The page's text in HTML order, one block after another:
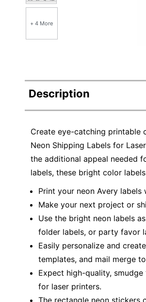
+ 4 More
Description
Create eye-catching printable
Neon Shipping Labels for
the additional appeal needed
labels, these bright color
Print your neon Avery labels
Make your next project or
Use the bright neon labels
folder labels, or party favor
Easily personalize and
templates, and mail merge
Expect high-quality,
for laser printers.
The rectangle neon stickers